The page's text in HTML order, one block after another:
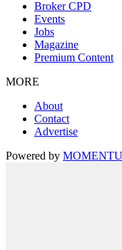
Broker CPD
Events
Jobs
Magazine
Premium Content
MORE
About
Contact
Advertise
Powered by